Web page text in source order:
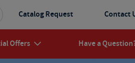
Offers Have a
Catalog Request Contact